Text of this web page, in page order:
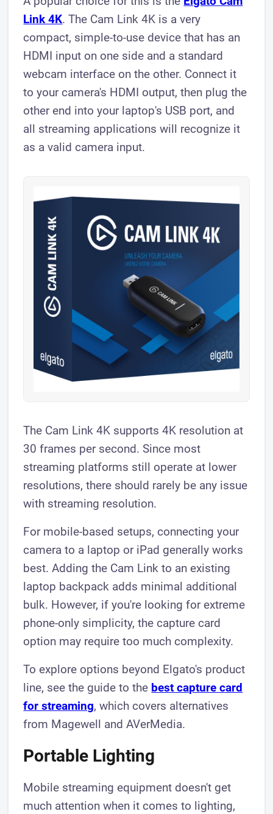
Link 4K. The Cam Link 4K is a very
compact, simple-to-use device that has an
HDMI input on one side and a standard
webcam interface on the other. Connect it
to your camera's HDMI output, then plug the
other end into your laptop's USB port, and
all streaming applications will recognize it
as a valid camera input.
The Cam Link 4K supports 4K resolution at
30 frames per second. Since most
streaming platforms still operate at lower
resolutions, there should rarely be any issue
with streaming resolution.
For mobile-based setups, connecting your
camera to a laptop or iPad generally works
best. Adding the Cam Link to an existing
laptop backpack adds minimal additional
bulk. However, if you're looking for extreme
phone-only simplicity, the capture card
option may require too much complexity.
To explore options beyond Elgato's product
line, see the guide to the best capture card
for streaming, which covers alternatives
from Magewell and AVerMedia.
Portable Lighting
Mobile streaming equipment doesn't get
much attention when it comes to lighting,